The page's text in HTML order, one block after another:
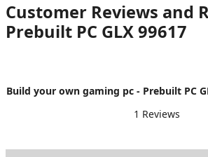
Customer Reviews and
Prebuilt PC GLX 99617
Build your own gaming pc - Prebuilt PC
1 Reviews